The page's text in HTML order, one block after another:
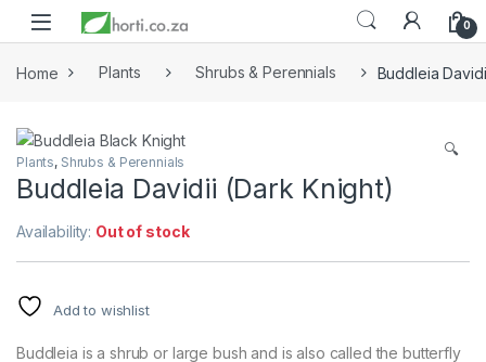
0
Home Plants Shrubs & Perennials Buddleia
🔍
Plants, Shrubs & Perennials
Buddleia Davidii (Dark Knight)
Availability: Out of stock
Add to wishlist
Buddleia is a shrub or large bush and is also called the butterfly